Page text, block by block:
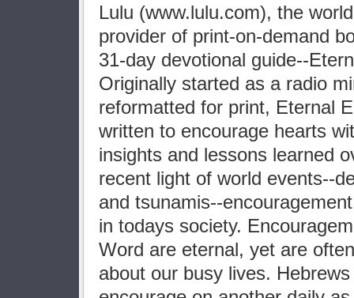
Lulu (www.lulu.com), the
provider of print-on-demand
31-day devotional guide--
Originally started as a radio
reformatted for print, Eternal
written to encourage hearts
insights and lessons learned
recent light of world events--
and tsunamis--
in todays society.
Word are eternal, yet are
about our busy lives.